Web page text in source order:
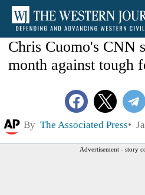
Chris Cuomo's CNN
month against tough
By The Associated Press
Advertisement - story